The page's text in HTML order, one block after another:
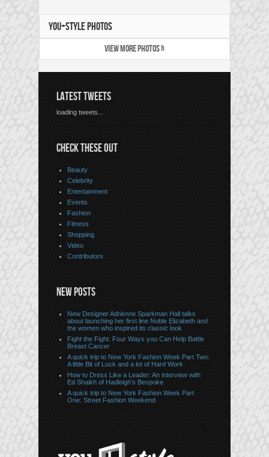
YOU+STYLE PHOTOS
VIEW MORE PHOTOS »
LATEST TWEETS
loading tweets...
CHECK THESE OUT
Beauty
Celebrity
Entertainment
Events
Fashion
Fitness
Shopping
Video
Contributors
NEW POSTS
New Designer Adrienne Sparkman Hall talks
about launching her first line Noble Elizabeth and
the women who inspired its classic look
Fight the Fight: Four Ways you Can Help Battle
Breast Cancer
A quick trip to New York Fashion Week Part Two:
A little Bit of Luck and a lot of Hard Work
How to Dress Like a Leader: An interview with
Ed Shaikh of Hadleigh’s Bespoke
A quick trip to New York Fashion Week Part
One: Street Fashion Weekend